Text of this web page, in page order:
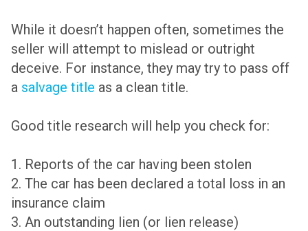
While it doesn’t happen often, sometimes the
seller will attempt to mislead or outright
deceive. For instance, they may try to pass off
a salvage title as a clean title.
Good title research will help you check for:
1. Reports of the car having been stolen
2. The car has been declared a total loss in an
insurance claim
3. An outstanding lien (or lien release)